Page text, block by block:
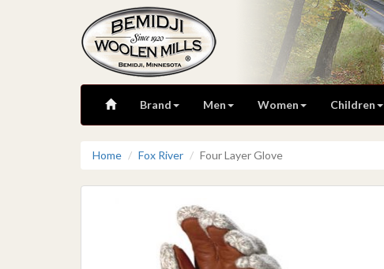
Brand Men Women Children
Home Fox River Four Layer Glove